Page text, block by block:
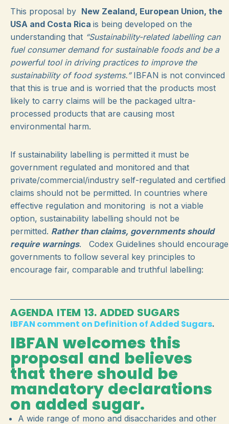
This proposal by New Zealand, European Union, the
USA and Costa Rica is being developed on the
understanding that “Sustainability-related labelling can
fuel consumer demand for sustainable foods and be a
powerful tool in driving practices to improve the
sustainability of food systems.” IBFAN is not convinced
that this is true and is worried that the products most
likely to carry claims will be the packaged ultra-
processed products that are causing most
environmental harm.
If sustainability labelling is permitted it must be
government regulated and monitored and that
private/commercial/industry self-regulated and certified
claims should not be permitted. In countries where
effective regulation and monitoring is not a viable
option, sustainability labelling should not be
permitted. Rather than claims, governments should
require warnings. Codex Guidelines should encourage
governments to follow several key principles to
encourage fair, comparable and truthful labelling:
AGENDA ITEM 13. ADDED SUGARS
IBFAN comment on Definition of Added Sugars.
IBFAN welcomes this
proposal and believes
that there should be
mandatory declarations
on added sugar.
A wide range of mono and disaccharides and other